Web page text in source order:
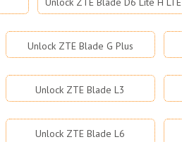
Unlock ZTE Blade G Plus
Unlock ZTE Blade L3
Unlock ZTE Blade L6